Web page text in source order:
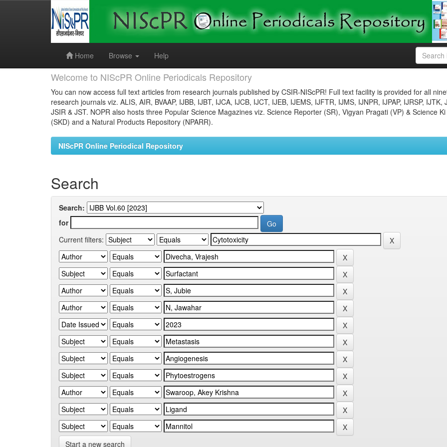
Home
Browse Help
Welcome to NIScPR Online Periodicals Repository
You can now access full text articles from research journals published by CSIR-NIScPR! Full text facility is provided for all
research journals viz. ALIS, AIR, BVAAP, IJBB, IJBT, IJCA, IJCB, IJCT, IJEB, IJEMS, IJFTR, IJMS, IJNPR, IJPAP, IJRSP, IJTK,
JSIR & JST. NOPR also hosts three Popular Science Magazines viz. Science Reporter (SR), Vigyan Pragati (VP) & Science
(SKD) and a Natural Products Repository (NPARR).
NIScPR Online Periodical Repository
Search
Search:
for
Current filters:
Start a new search